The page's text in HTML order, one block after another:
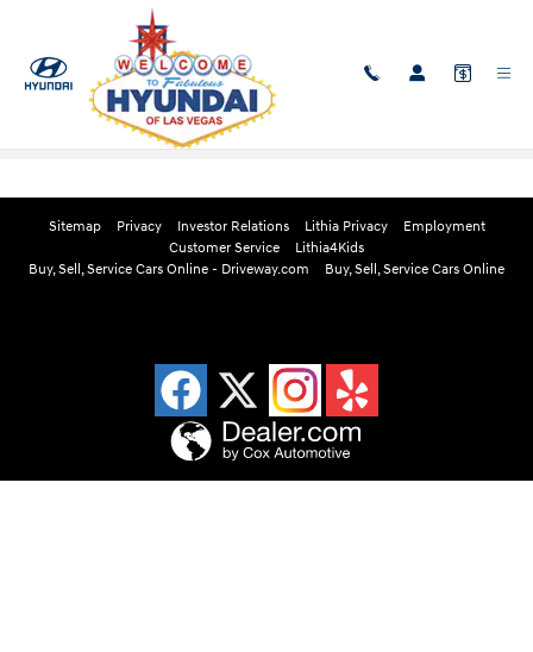
Skip to main content
Edmunds Instant Cash Offer
Sitemap Privacy Investor Relations Lithia Privacy
Employment
Customer Service
Lithia4Kids
Buy, Sell, Service Cars Online - Driveway.com
Buy, Sell, Service Cars Online